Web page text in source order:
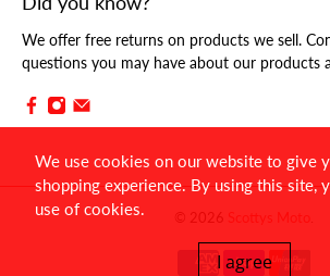
We offer free returns on products we sell.
questions you may have about our products
© 2026 Scottys Moto
We use cookies on our website to give
shopping experience. By using this site,
use of cookies.
I agree